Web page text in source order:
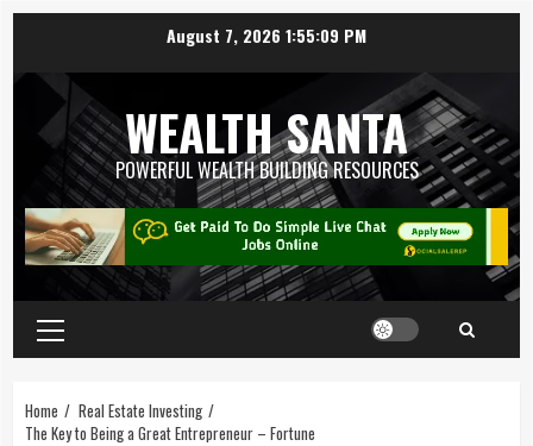
August 7, 20261:55:10 PM
WEALTH SANTA
POWERFUL WEALTH BUILDING RESOURCES
Home
Real Estate Investing
The Key to Being a Great Entrepreneur – Fortune